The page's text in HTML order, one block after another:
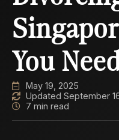
You
May 19, 2025
Updated September
7 min read